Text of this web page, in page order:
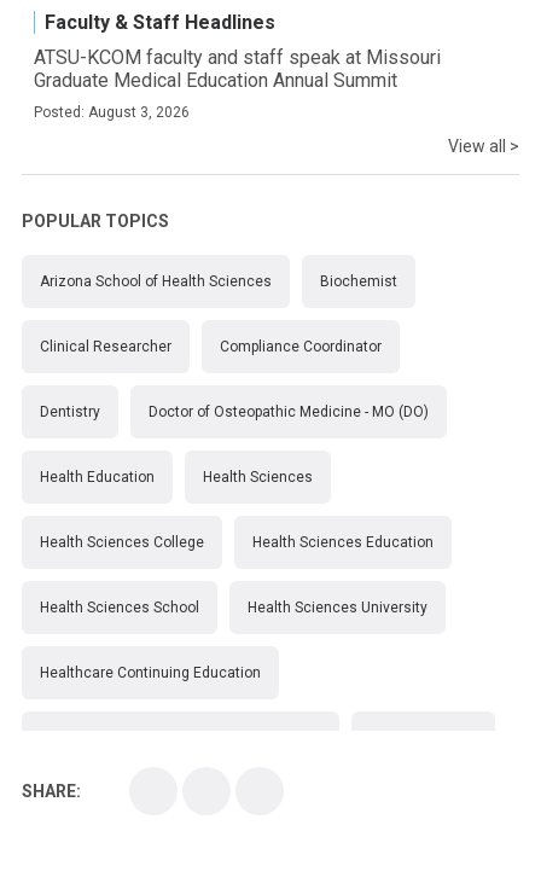
Faculty & Staff Headlines
ATSU-KCOM faculty and staff speak at Missouri
Graduate Medical Education Annual Summit
Posted: August 3, 2026
View all >
POPULAR TOPICS
Arizona School of Health Sciences Biochemist
Clinical Researcher Compliance Coordinator
Dentistry Doctor of Osteopathic Medicine - MO (DO)
Health Education Health Sciences
Health Sciences College Health Sciences Education
Health Sciences School Health Sciences University
Healthcare Continuing Education
Medical School
SHARE: